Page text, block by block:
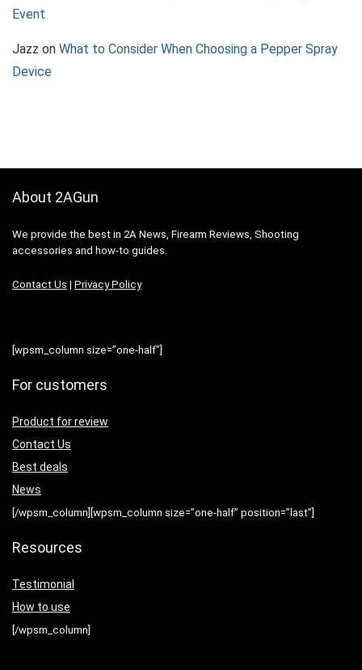
Event
Jazz on What to Consider When Choosing a Pepper Spray
Device
About 2AGun
We provide the best in 2A News, Firearm Reviews, Shooting
accessories and how-to guides.
Contact Us | Privacy Policy
[wpsm_column size=”one-half”]
For customers
Product for review
Contact Us
Best deals
News
[/wpsm_column][wpsm_column size=”one-half” position=”last”]
Resources
Testimonial
How to use
[/wpsm_column]